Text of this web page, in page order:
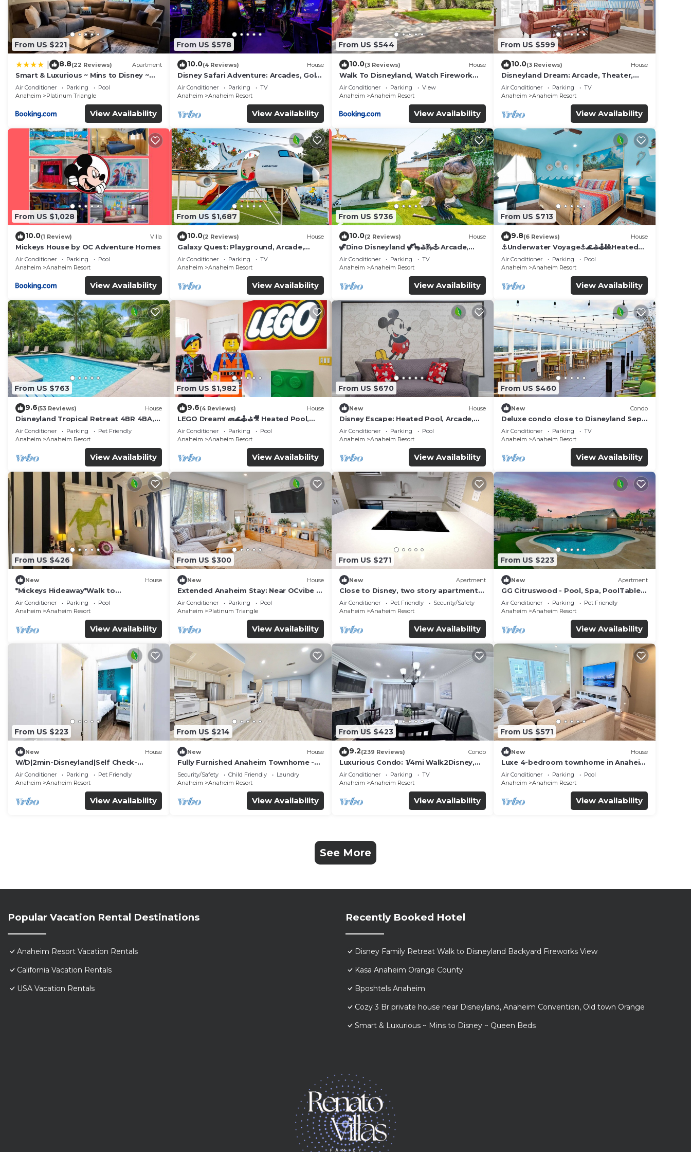
From US $221
8.8(22 Reviews) Apartment
Smart & Luxurious ~ Mins to Disney ~
Queen Beds
Air Conditioner Parking
Pool
Anaheim
Platinum Triangle
View Availability
From US $578
10.0(4 Reviews) House
Disney Safari Adventure: Arcades, Golf,
and More
Air Conditioner Parking
TV
Anaheim
Anaheim Resort
View Availability
From US $544
10.0(3 Reviews) House
Walk To Disneyland, Watch Firework
Front Yard, SPA
Air Conditioner Parking
View
Anaheim
Anaheim Resort
View Availability
From US $599
10.0(3 Reviews) House
Disneyland Dream: Arcade, Theater,
Playground, Minigolf, and more!
Air Conditioner Parking
TV
Anaheim
Anaheim Resort
View Availability
From US $1,028
10.0(1 Review) Villa
Mickeys House by OC Adventure Homes
Air Conditioner Parking
Pool
Anaheim
Anaheim Resort
View Availability
From US $1,687
10.0(2 Reviews) House
Galaxy Quest: Playground, Arcade,
Endless Fun
Air Conditioner Parking
TV
Anaheim
Anaheim Resort
View Availability
From US $736
10.0(2 Reviews) House
🦖Dino Disneyland 🦖🦕⛳️🛝🕹 Arcade,
Playground & More!
Air Conditioner Parking
TV
Anaheim
Anaheim Resort
View Availability
From US $713
9.8(6 Reviews) House
⚓️Underwater Voyage⚓️🌊⛳️🕹🎱Heated
Pool, Arcade, more!
Air Conditioner Parking
Pool
Anaheim
Anaheim Resort
View Availability
From US $763
9.6(53 Reviews) House
Disneyland Tropical Retreat 4BR 4BA,
Pool/Hot Tub
Air Conditioner Parking
Pet Friendly
Anaheim
Anaheim Resort
View Availability
From US $1,982
9.6(4 Reviews) House
LEGO Dream! 🧱🌊🕹️⛳🎥 Heated Pool,
Theater, Arcade, & more!
Air Conditioner Parking
Pool
Anaheim
Anaheim Resort
View Availability
From US $670
New House
Disney Escape: Heated Pool, Arcade,
Karaoke, and More!
Air Conditioner Parking
Pool
Anaheim
Anaheim Resort
View Availability
From US $460
New Condo
Deluxe condo close to Disneyland Sept
3 thru Sept 7
Air Conditioner Parking
TV
Anaheim
Anaheim Resort
View Availability
From US $426
New House
*Mickeys Hideaway*Walk to
Disneyland*Summer Fun!
Air Conditioner Parking
Pool
Anaheim
Anaheim Resort
View Availability
From US $300
New House
Extended Anaheim Stay: Near OCvibe &
Disney!
Air Conditioner Parking
Pool
Anaheim
Platinum Triangle
View Availability
From US $271
New Apartment
Close to Disney, two story apartment
can sleep 6 or more, with work station
ps5
Air Conditioner Pet Friendly
Security/Safety
Anaheim
Anaheim Resort
View Availability
From US $223
New Apartment
GG Citruswood - Pool, Spa, PoolTable,
PuttingGreen, Near Disney
Air Conditioner Parking
Pet Friendly
Anaheim
Anaheim Resort
View Availability
From US $223
New House
W/D|2min-Disneyland|Self Check-
In|King|Smart TV
Air Conditioner Parking
Pet Friendly
Anaheim
Anaheim Resort
View Availability
From US $214
New House
Fully Furnished Anaheim Townhome -
Utilities Included - Gated Community
Security/Safety Child Friendly
Laundry
Anaheim
Anaheim Resort
View Availability
From US $423
9.2(239 Reviews) Condo
Luxurious Condo: 1/4mi Walk2Disney,
Comm. Pool/Spa
Air Conditioner Parking
TV
Anaheim
Anaheim Resort
View Availability
From US $571
New House
Luxe 4-bedroom townhome in Anaheim
with WiFi, EV, Pool, Rooftop &
Disneyland
Air Conditioner Parking
Pool
Anaheim
Anaheim Resort
View Availability
See More
Popular Vacation Rental Destinations
Anaheim Resort Vacation Rentals
California Vacation Rentals
USA Vacation Rentals
Recently Booked Hotel
Disney Family Retreat Walk to Disneyland Backyard Fireworks View
Kasa Anaheim Orange County
Bposhtels Anaheim
Cozy 3 Br private house near Disneyland, Anaheim Convention, Old town Orange
Smart & Luxurious ~ Mins to Disney ~ Queen Beds